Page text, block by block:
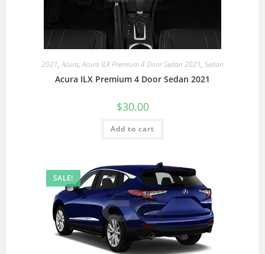
2021,Acura,Acura ILX Premium 4 Door Sedan 2021, Sedan
Acura ILX Premium 4 Door Sedan 2021
$30.00
Add to cart
SALE!